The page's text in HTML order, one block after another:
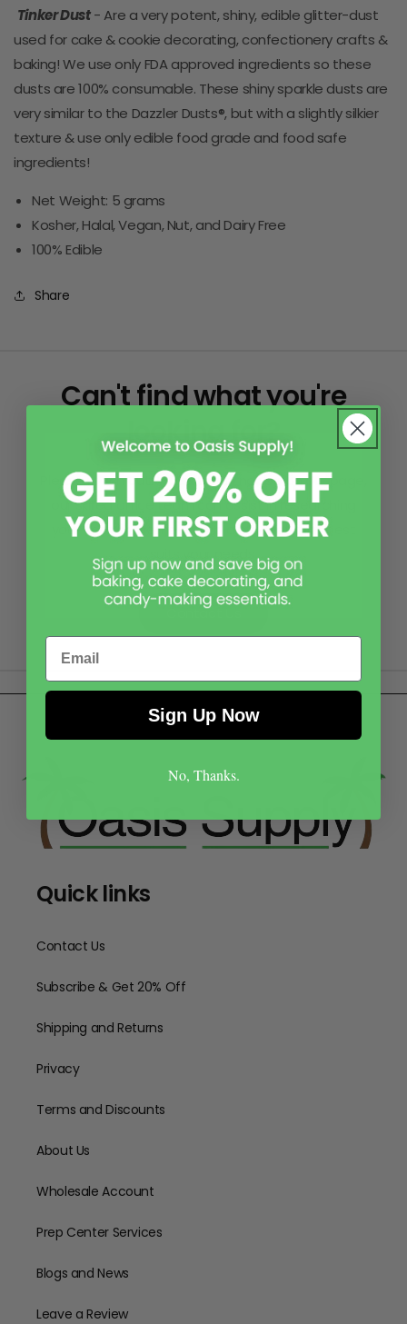
Tinker Dust- Are a very potent, shiny, edible glitter-dust
used for cake & cookie decorating, confectionery crafts &
baking! We use only FDA approved ingredients so these
dusts are 100% consumable. These shiny sparkle dusts are
very similar to the Dazzler Dusts®, but with a slightly silkier
texture & use only edible food grade and food safe
ingredients!
Net Weight: 5 grams
Kosher, Halal, Vegan, Nut, and Dairy Free
100% Edible
Share
Can't find what you're
looking for?
Please reach out! While it may not be on our page,
our skilled office team can assist in researching
your item or theme to find a product that best
suits your needs.
Contact Us
Quick links
Contact Us
Subscribe & Get 20% Off
Shipping and Returns
Privacy
Terms and Discounts
About Us
Wholesale Account
Prep Center Services
Blogs and News
Leave a Review
Email
Sign Up Now
No, Thanks.